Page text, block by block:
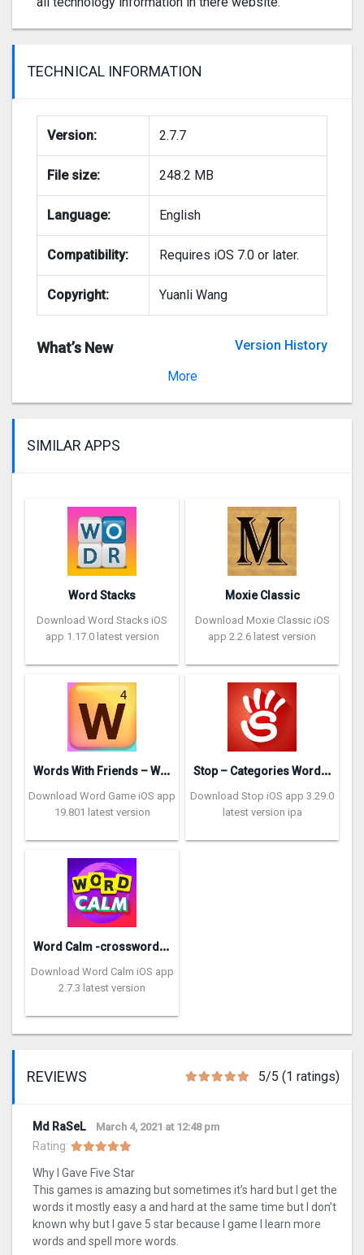
TECHNICAL INFORMATION
Version: 2.7.7
File size: 248.2 MB
Language: English
Compatibility: Requires iOS 7.0 or later.
Copyright: Yuanli Wang
What’s New
Version History
More
SIMILAR APPS
Word Stacks
Download Word Stacks iOS
app 1.17.0 latest version
Moxie Classic
Download Moxie Classic iOS
app 2.2.6 latest version
W
ords With Friends – Word Game
Download Word Game iOS app
19.801 latest version
S
top – Categories Word Game
Download Stop iOS app 3.29.0
latest version ipa
W
ord Calm -crossword puzzle
Download Word Calm iOS app
2.7.3 latest version
REVIEWS 5/5 (1 ratings)
Md RaSeL March 4, 2021 at 12:48 pm
Rating:
Why I Gave Five Star
This games is amazing but sometimes it’s hard but I get the
words it mostly easy a and hard at the same time but I don’t
known why but I gave 5 star because I game I learn more
words and spell more words.